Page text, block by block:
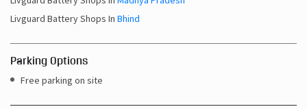
Livguard Battery Shops In Bhind
Parking Options
Free parking on site